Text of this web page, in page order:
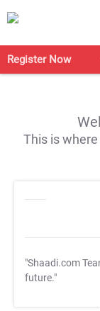
Register Now
This is
"Shaadi.com
future."